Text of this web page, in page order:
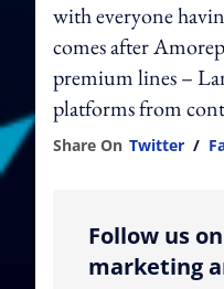
with everyone
comes after
premium lines –
platforms from
Share On Twitter /
Follow us
marketing